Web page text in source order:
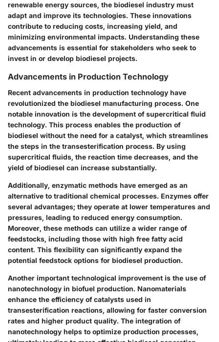
renewable energy sources, the biodiesel industry must
adapt and improve its technologies. These innovations
contribute to reducing costs, increasing yield, and
minimizing environmental impacts. Understanding these
advancements is essential for stakeholders who seek to
invest in or develop biodiesel projects.
Advancements in Production Technology
Recent advancements in production technology have
revolutionized the biodiesel manufacturing process. One
notable innovation is the development ofsupercritical fluid
technology. This process enables the production of
biodiesel without the need for a catalyst, which streamlines
the steps in the transesterification process. By using
supercritical fluids, the reaction time decreases, and the
yield of biodiesel can increase substantially.
Additionally, enzymatic methods have emerged as an
alternative to traditional chemical processes. Enzymes offer
several advantages; they operate at lower temperatures and
pressures, leading to reduced energy consumption.
Moreover, these methods can utilize a wider range of
feedstocks, including those with high free fatty acid
content. This flexibility can significantly expand the
potential feedstock options for biodiesel production.
Another important technological improvement is the use of
nanotechnology in biofuel production. Nanomaterials
enhance the efficiency of catalysts used in
transesterification reactions, allowing for faster conversion
rates and higher product quality. The integration of
nanotechnology helps to optimize production processes,